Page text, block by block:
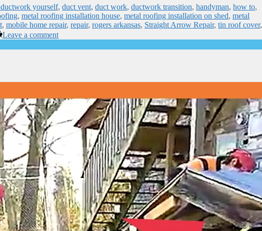
yourself, duct vent, duct work, ductwork transition, handyman, how to,
, metal roofing installation house, metal roofing installation on shed, metal
, mobile home repair, repair, rogers arkansas, Straight Arrow Repair, tin roof cover,
Leave a comment